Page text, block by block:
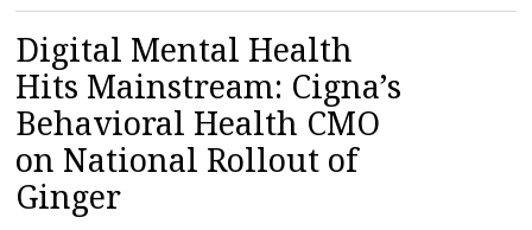
Digital Mental Health
Hits Mainstream: Cigna’s
Behavioral Health CMO
on National Rollout of
Ginger